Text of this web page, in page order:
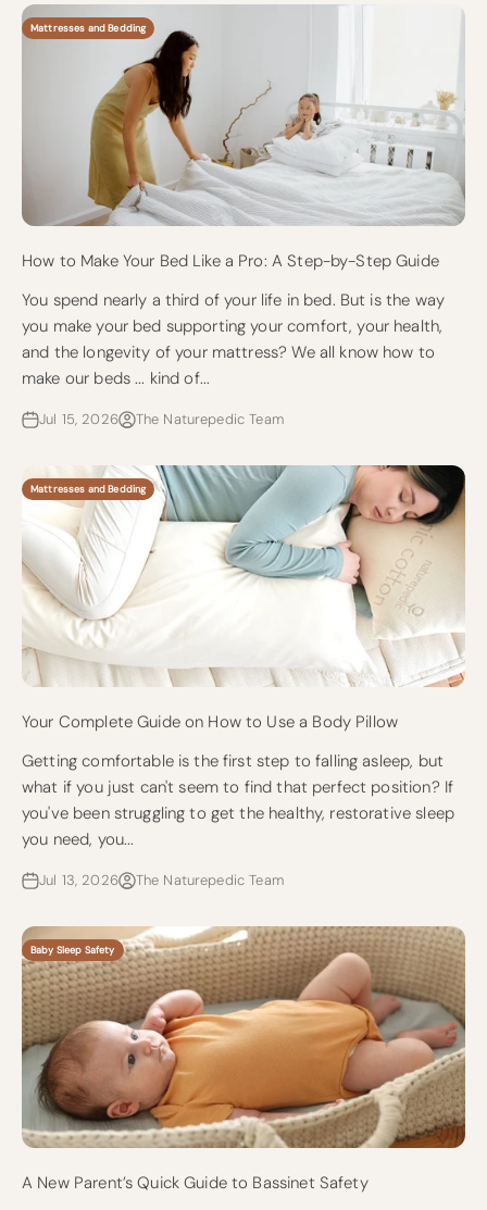
Mattresses and Bedding
How to Make Your Bed Like a Pro: A Step-by-Step Guide
You spend nearly a third of your life in bed. But is the way
you make your bed supporting your comfort, your health,
and the longevity of your mattress? We all know how to
make our beds ... kind of...
Jul 15, 2026 The Naturepedic Team
Mattresses and Bedding
Your Complete Guide on How to Use a Body Pillow
Getting comfortable is the first step to falling asleep, but
what if you just can't seem to find that perfect position? If
you've been struggling to get the healthy, restorative sleep
you need, you...
Jul 13, 2026 The Naturepedic Team
Baby Sleep Safety
A New Parent’s Quick Guide to Bassinet Safety